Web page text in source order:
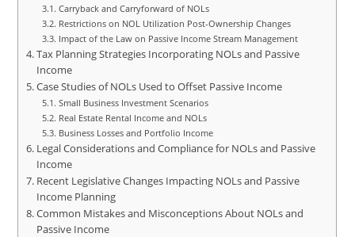
Carryback and Carryforward of NOLs
Restrictions on NOL Utilization Post-Ownership Changes
Impact of the Law on Passive Income Stream Management
Tax Planning Strategies Incorporating NOLs and Passive
Income
Case Studies of NOLs Used to Offset Passive Income
Small Business Investment Scenarios
Real Estate Rental Income and NOLs
Business Losses and Portfolio Income
Legal Considerations and Compliance for NOLs and Passive
Income
Recent Legislative Changes Impacting NOLs and Passive
Income Planning
Common Mistakes and Misconceptions About NOLs and
Passive Income